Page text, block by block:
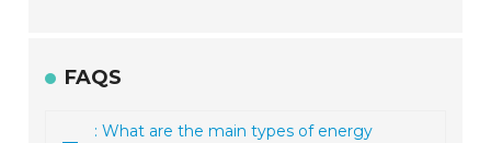
FAQS
: What are the main types of energy